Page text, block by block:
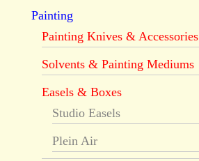
Painting
Painting Knives & Accessories
Solvents & Painting Mediums
Easels & Boxes
Studio Easels
Plein Air